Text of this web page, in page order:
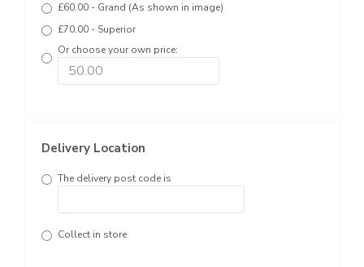
£60.00 - Grand (As shown in image)
£70.00 - Superior
Or choose your own price:
Delivery Location
The delivery post code is
Collect in store